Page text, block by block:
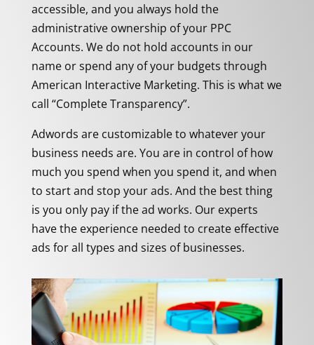
accessible, and you always hold the
administrative ownership of your PPC
Accounts. We do not hold accounts in our
name or spend any of your budgets through
American Interactive Marketing. This is what we
call “Complete Transparency”.
Adwords are customizable to whatever your
business needs are. You are in control of how
much you spend when you spend it, and when
to start and stop your ads. And the best thing
is you only pay if the ad works. Our experts
have the experience needed to create effective
ads for all types and sizes of businesses.